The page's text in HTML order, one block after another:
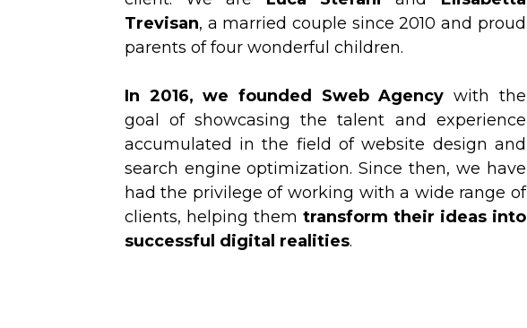
Trevisan, a married couple since 2010 and proud
parents of four wonderful children.
In 2016, we founded Sweb Agency with the
goal of showcasing the talent and experience
accumulated in the field of website design and
search engine optimization. Since then, we have
had the privilege of working with a wide range of
clients, helping them transform their ideas into
successful digital realities.